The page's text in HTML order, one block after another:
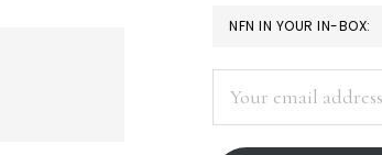
PRIMARY
SIDEBAR
NFN IN YOUR IN-BOX:
address